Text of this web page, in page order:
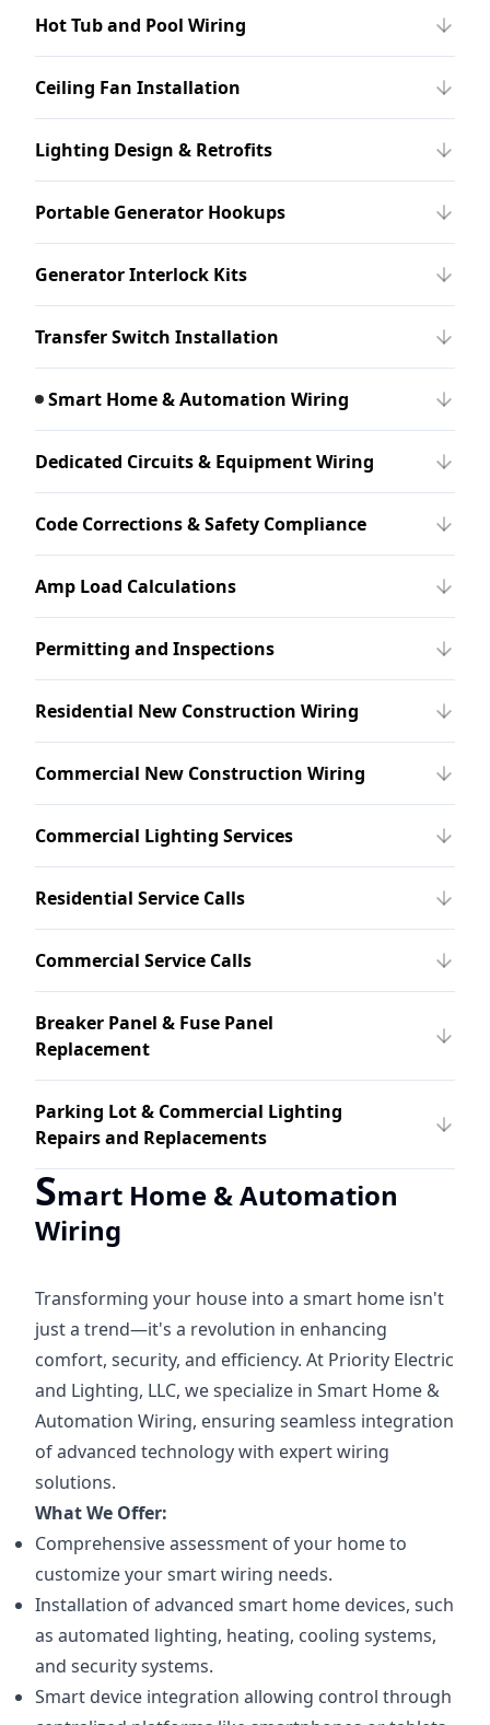
Hot Tub and Pool Wiring
Ceiling Fan Installation
Lighting Design & Retrofits
Portable Generator Hookups
Generator Interlock Kits
Transfer Switch Installation
Smart Home & Automation Wiring
Dedicated Circuits & Equipment Wiring
Code Corrections & Safety Compliance
Amp Load Calculations
Permitting and Inspections
Residential New Construction Wiring
Commercial New Construction Wiring
Commercial Lighting Services
Residential Service Calls
Commercial Service Calls
Breaker Panel & Fuse Panel
Replacement
Parking Lot & Commercial Lighting
Repairs and Replacements
Smart Home & Automation
Wiring
Transforming your house into a smart home isn't
just a trend—it's a revolution in enhancing
comfort, security, and efficiency. At Priority Electric
and Lighting, LLC, we specialize in Smart Home &
Automation Wiring, ensuring seamless integration
of advanced technology with expert wiring
solutions.
What We Offer:
Comprehensive assessment of your home to
customize your smart wiring needs.
Installation of advanced smart home devices, such
as automated lighting, heating, cooling systems,
and security systems.
Smart device integration allowing control through